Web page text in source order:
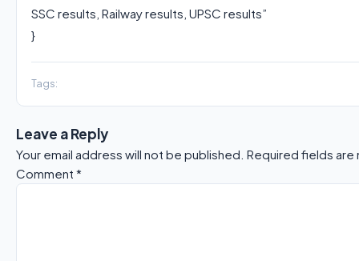
SSC results, Railway results, UPSC results”
}
Tags:
Leave a Reply
Your email address will not be published. Required fields are
Comment *